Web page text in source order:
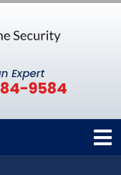
Expert
9584